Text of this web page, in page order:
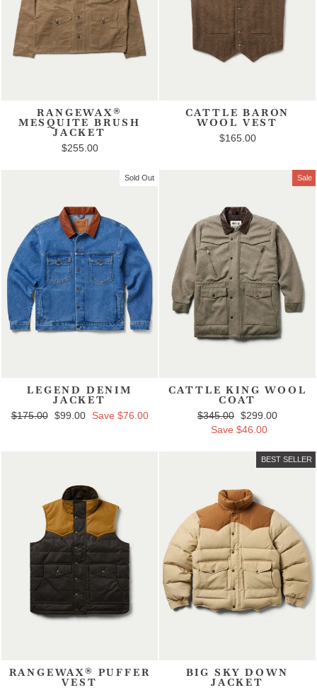
RANGEWAX®
MESQUITE BRUSH
JACKET
$255.00
CATTLE BARON
WOOL VEST
$165.00
Sold Out
LEGEND DENIM
JACKET
Regular price
$175.00 Sale price
$99.00 Save $76.00
Sale
CATTLE KING WOOL
COAT
Regular price
$345.00 Sale price
$299.00
Save $46.00
RANGEWAX® PUFFER
VEST
BEST SELLER
BIG SKY DOWN
JACKET